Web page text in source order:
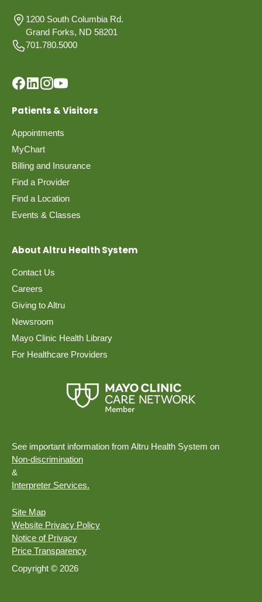
1200 South Columbia Rd.
Grand Forks, ND 58201
701.780.5000
Patients & Visitors
Appointments
MyChart
Billing and Insurance
Find a Provider
Find a Location
Events & Classes
About Altru Health System
Contact Us
Careers
Giving to Altru
Newsroom
Mayo Clinic Health Library
For Healthcare Providers
See important information from Altru Health System on
Non-discrimination
&
Interpreter Services.
Site Map
Website Privacy Policy
Notice of Privacy
Price Transparency
Copyright © 2026